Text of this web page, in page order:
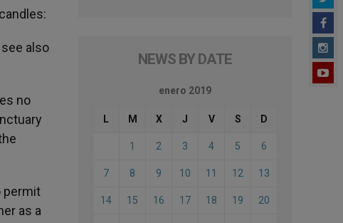
also
no
permit
as a
NEWS BY DATE
enero 2019
L M X J V S D
1 2 3 4 5 6
7 8 9 10 11 12 13
14 15 16 17 18 19 20